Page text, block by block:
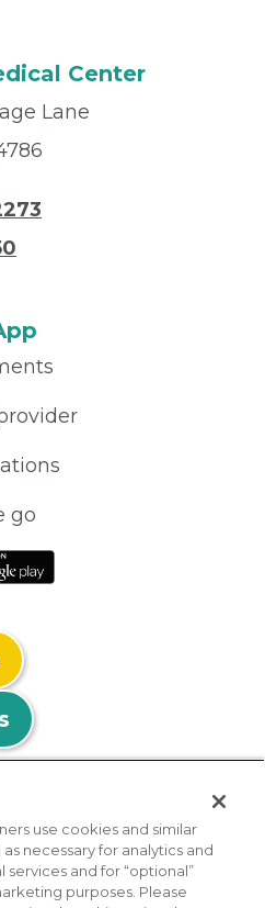
Center
Lane
go
Policy
use cookies and similar
as necessary for analytics and
and for “optional”
purposes. Please